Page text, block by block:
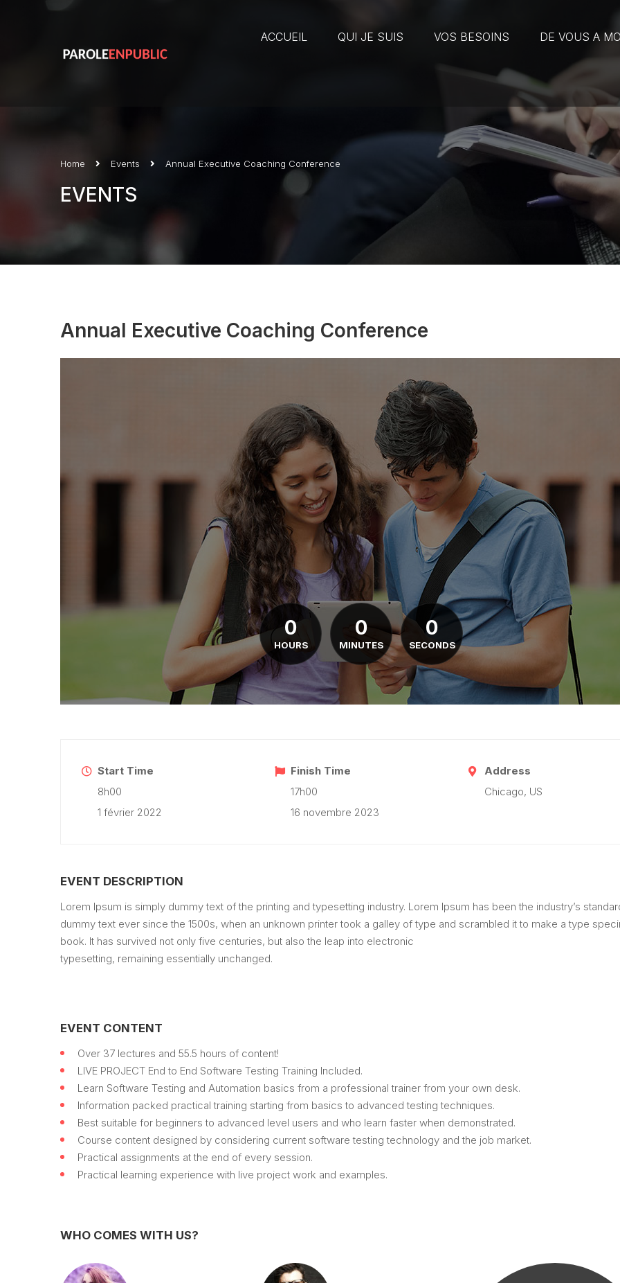
ACCUEIL QUI JE SUIS VOS BESOINS DE VOUS A
Home Events Annual Executive Coaching Conference
EVENTS
Annual Executive Coaching Conference
0
HOURS
0
MINUTES
0
SECONDS
Start Time
8h00
1 février 2022
Finish Time
17h00
16 novembre 2023
Address
Chicago, US
EVENT DESCRIPTION
Lorem Ipsum is simply dummy text of the printing and typesetting industry. Lorem Ipsum has been the industry’s
dummy text ever since the 1500s, when an unknown printer took a galley of type and scrambled it to make a type
book. It has survived not only five centuries, but also the leap into electronic
typesetting, remaining essentially unchanged.
EVENT CONTENT
Over 37 lectures and 55.5 hours of content!
LIVE PROJECT End to End Software Testing Training Included.
Learn Software Testing and Automation basics from a professional trainer from your own desk.
Information packed practical training starting from basics to advanced testing techniques.
Best suitable for beginners to advanced level users and who learn faster when demonstrated.
Course content designed by considering current software testing technology and the job market.
Practical assignments at the end of every session.
Practical learning experience with live project work and examples.
WHO COMES WITH US?